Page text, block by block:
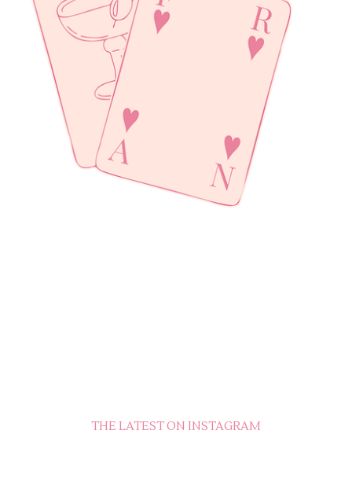
THE LATEST ON INSTAGRAM